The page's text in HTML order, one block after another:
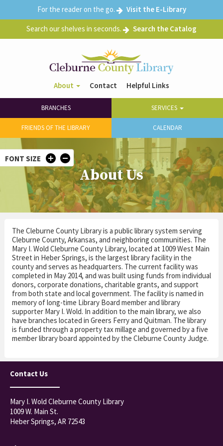
FONT SIZE
For the reader on the go. Visit the E-Library
Search our shelves in seconds. Search the Catalog
Header
Right
menu
About Contact Helpful Links
navigation
BRANCHES SERVICES
FRIENDS OF THE LIBRARY CALENDAR
About Us
The Cleburne County Library is a public library system serving
Cleburne County, Arkansas, and neighboring communities. The
Mary I. Wold Cleburne County Library, located at 1009 West Main
Street in Heber Springs, is the largest library facility in the
county and serves as headquarters. The current facility was
completed in May 2014, and was built using funds from individual
donors, corporate donations, charitable grants, and support
from both state and local government. The facility is named in
memory of long-time Library Board member and library
supporter Mary I. Wold. In addition to the main library, we also
have branches located in Greers Ferry and Quitman. The library
is funded through a property tax millage and governed by a five
member library board appointed by the Cleburne County Judge.
Contact Us
Mary I. Wold Cleburne County Library
1009 W. Main St.
Heber Springs, AR 72543